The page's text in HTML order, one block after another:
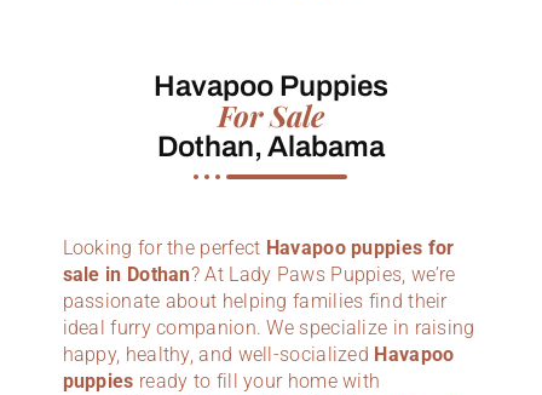
Havapoo Puppies
For Sale
Dothan, Alabama
Looking for the perfect Havapoo puppies for
sale in Dothan? At Lady Paws Puppies, we’re
passionate about helping families find their
ideal furry companion. We specialize in raising
happy, healthy, and well-socialized Havapoo
puppies ready to fill your home with